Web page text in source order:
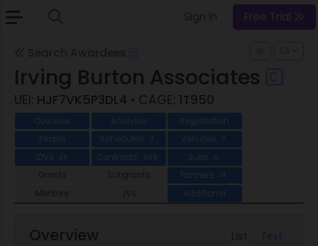
Free Trial
Irving Burton Associates
UEI: HJF7VK5P3DL4 • CAGE: 1T950
Overview Analysis
Registration
People
Schedules 2 Vehicles 7
IDVs 25 Contracts 399 Subs 6
Grants Subgrants Partners 14
Mentors JVs Additional
List Text
Overview